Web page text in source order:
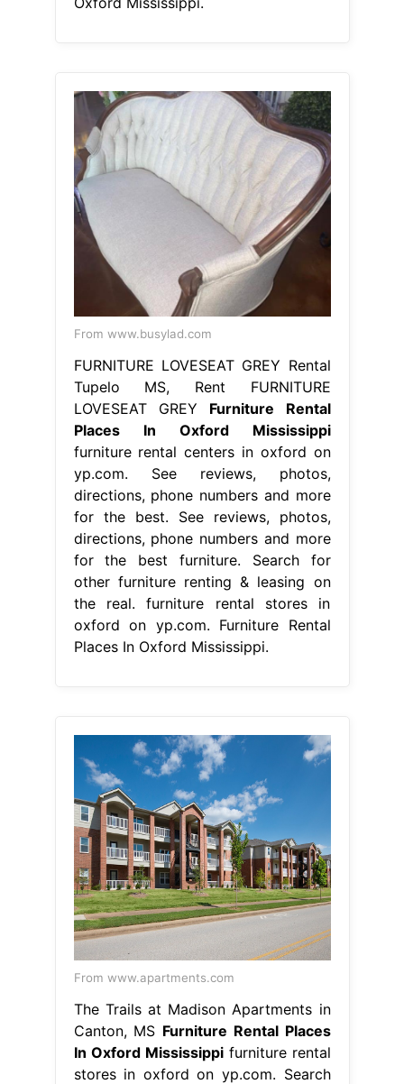
From www.busylad.com
FURNITURE LOVESEAT GREY Rental
Tupelo MS, Rent FURNITURE
LOVESEAT GREY Furniture Rental
Places In Oxford Mississippi
furniture rental centers in oxford on
yp.com. See reviews, photos,
directions, phone numbers and more
for the best. See reviews, photos,
directions, phone numbers and more
for the best furniture. Search for
other furniture renting & leasing on
the real. furniture rental stores in
oxford on yp.com. Furniture Rental
Places In Oxford Mississippi.
From www.apartments.com
The Trails at Madison Apartments in
Canton, MS Furniture Rental Places
In Oxford Mississippifurniture rental
stores in oxford on yp.com. Search